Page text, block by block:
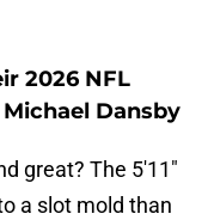
2026 NFL
Dansby
great? The 5'11"
a slot mold than